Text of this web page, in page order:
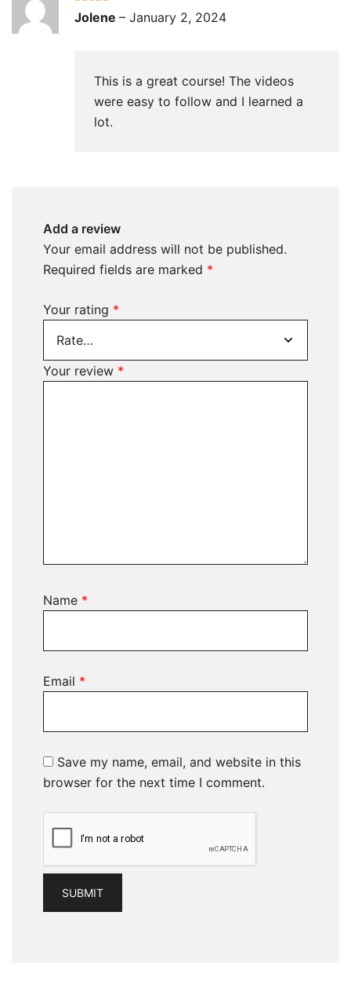
Rated5out
Jolene – January 2, 2024
This is a great course! The videos
were easy to follow and I learned a
lot.
Add a review
Your email address will not be published.
Required fields are marked *
Your rating *
Your review *
Name *
Email *
Save my name, email, and website in this
browser for the next time I comment.